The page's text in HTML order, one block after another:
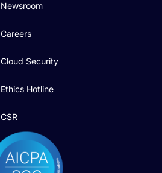
Newsroom
Careers
Cloud Security
Ethics Hotline
CSR